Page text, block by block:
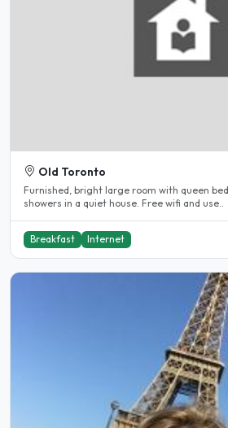
Old Toronto
Furnished, bright large room with queen
showers in a quiet house. Free wifi and use..
Breakfast Internet